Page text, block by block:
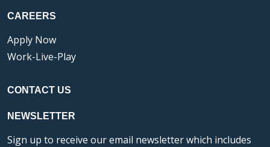
CAREERS
Apply Now
Work-Live-Play
CONTACT US
NEWSLETTER
Sign up to receive our email newsletter which includes